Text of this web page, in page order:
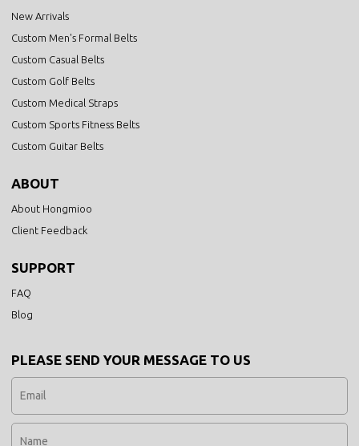
New Arrivals
Custom Men's Formal Belts
Custom Casual Belts
Custom Golf Belts
Custom Medical Straps
Custom Sports Fitness Belts
Custom Guitar Belts
ABOUT
About Hongmioo
Client Feedback
SUPPORT
FAQ
Blog
PLEASE SEND YOUR MESSAGE TO US